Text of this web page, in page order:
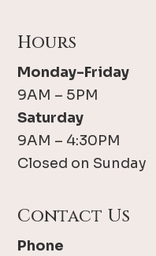
Hours
Monday-Friday
9AM – 5PM
Saturday
9AM – 4:30PM
Closed on Sunday
Contact Us
Phone